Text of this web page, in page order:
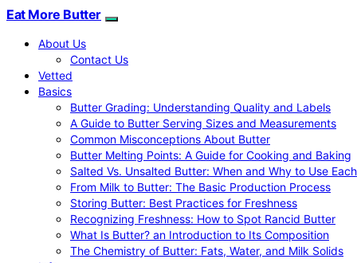
Eat More Butter
About Us
Contact Us
Vetted
Basics
Butter Grading: Understanding Quality and Labels
A Guide to Butter Serving Sizes and Measurements
Common Misconceptions About Butter
Butter Melting Points: A Guide for Cooking and Baking
Salted Vs. Unsalted Butter: When and Why to Use Each
From Milk to Butter: The Basic Production Process
Storing Butter: Best Practices for Freshness
Recognizing Freshness: How to Spot Rancid Butter
What Is Butter? an Introduction to Its Composition
The Chemistry of Butter: Fats, Water, and Milk Solids